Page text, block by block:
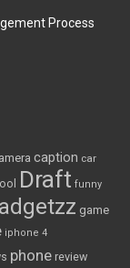
Process
caption car
Draft funny
game
iphone 4
phone review